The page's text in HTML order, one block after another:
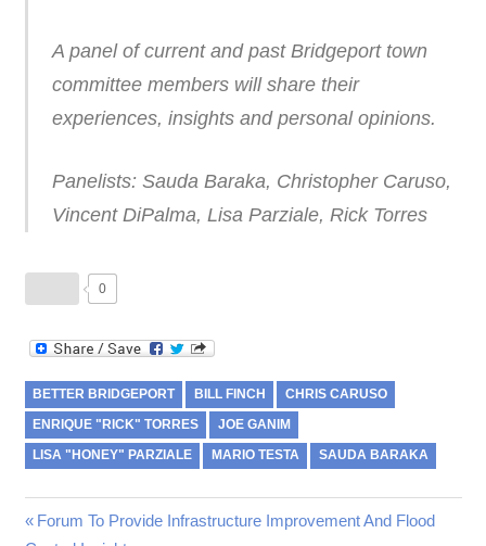
A panel of current and past Bridgeport town
committee members will share their
experiences, insights and personal opinions.
Panelists: Sauda Baraka, Christopher Caruso,
Vincent DiPalma, Lisa Parziale, Rick Torres
0
BETTER BRIDGEPORT BILL FINCH CHRIS CARUSO
ENRIQUE "RICK" TORRES JOE GANIM
LISA "HONEY" PARZIALE MARIO TESTA SAUDA BARAKA
Post
Previous
Forum To Provide Infrastructure Improvement And Flood